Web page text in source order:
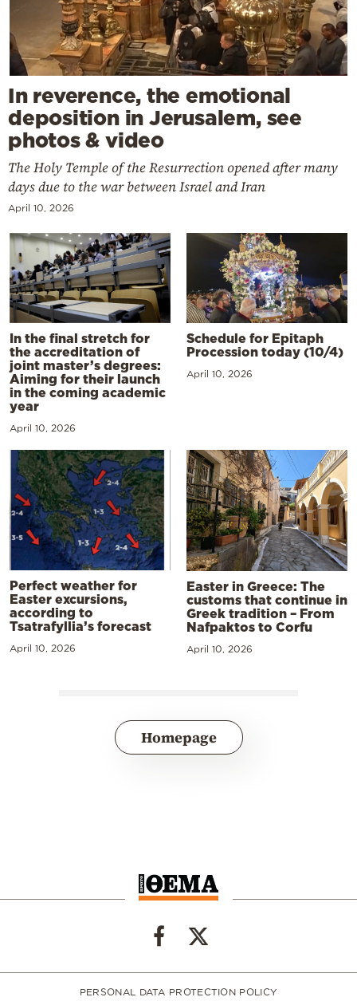
In reverence, the emotional
deposition in Jerusalem, see
photos & video
The Holy Temple of the Resurrection opened after many
days due to the war between Israel and Iran
April 10, 2026
In the final stretch for
the accreditation of
joint master’s degrees:
Aiming for their launch
in the coming academic
year
April 10, 2026
Schedule for Epitaph
Procession today (10/4)
April 10, 2026
Perfect weather for
Easter excursions,
according to
Tsatrafyllia’s forecast
April 10, 2026
Easter in Greece: The
customs that continue in
Greek tradition – From
Nafpaktos to Corfu
April 10, 2026
Homepage
PERSONAL DATA PROTECTION POLICY